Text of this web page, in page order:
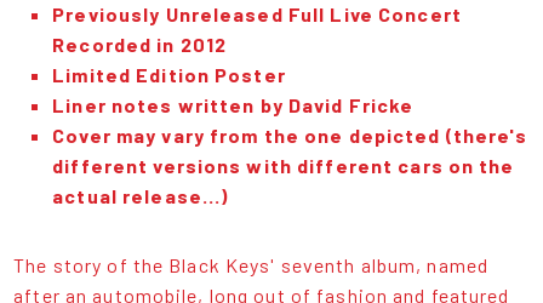
Previously Unreleased Full Live Concert
Recorded in 2012
Limited Edition Poster
Liner notes written by David Fricke
Cover may vary from the one depicted (there's
different versions with different cars on the
actual release...)
The story of the Black Keys' seventh album, named
after an automobile, long out of fashion and featured